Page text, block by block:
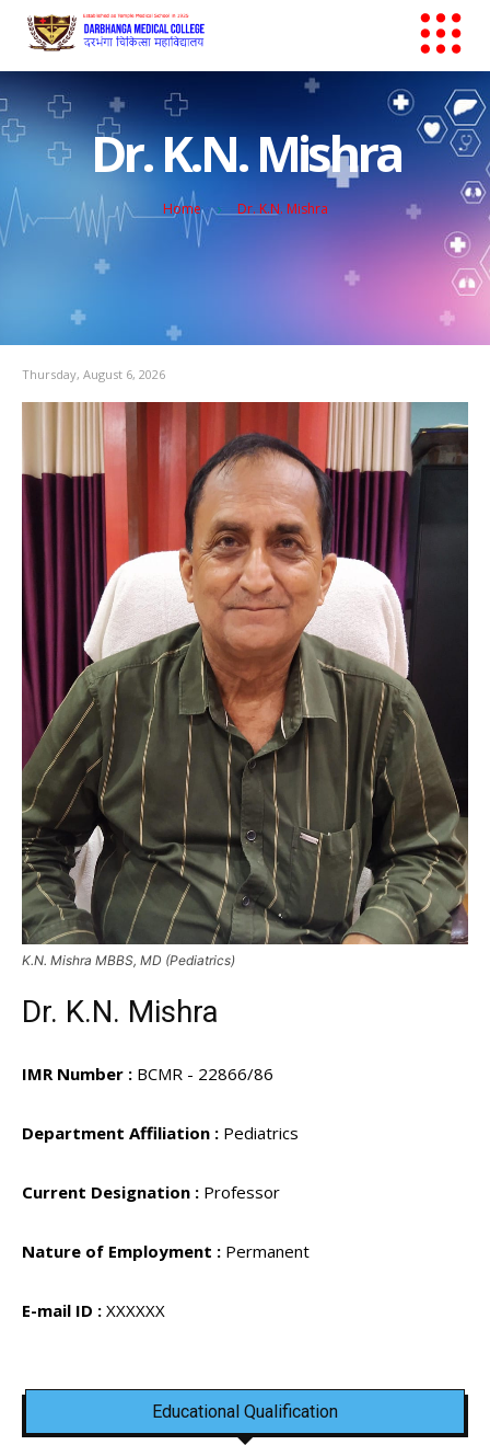
Dr. K.N. Mishra
Home Dr. K.N. Mishra
Thursday, August 6, 2026
K.N. Mishra MBBS, MD (Pediatrics)
Dr. K.N. Mishra
IMR Number : BCMR - 22866/86
Department Affiliation : Pediatrics
Current Designation : Professor
Nature of Employment : Permanent
E-mail ID : XXXXXX
Educational Qualification